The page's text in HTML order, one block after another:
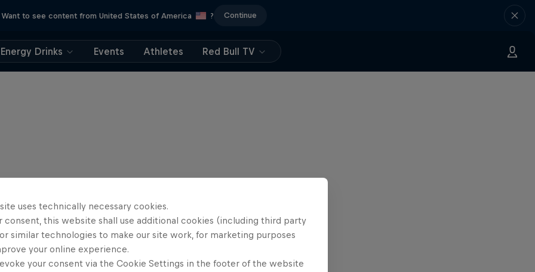
Want to see content from United States of America ? Continue
Energy Drinks Events Athletes Red Bull TV
uses technically necessary cookies.
consent, this website shall use additional cookies (including third party
similar technologies to make our site work, for marketing purposes
your online experience.
your consent via the Cookie Settings in the footer of the website